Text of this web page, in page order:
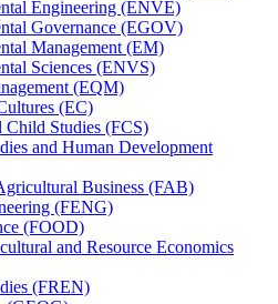
Engineering (ENVE)
Governance (EGOV)
Management (EM)
Sciences (ENVS)
(EQM)
(EC)
Child Studies (FCS)
and Human Development
Business (FAB)
(FENG)
(FOOD)
and Resource Economics
(FREN)